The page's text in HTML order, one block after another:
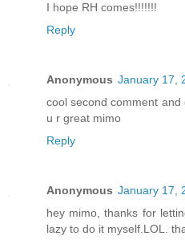
I hope RH comes!!!!!!!
Reply
Anonymous January 17,
cool second comment and
u r great mimo
Reply
Anonymous January 17,
hey mimo, thanks for
lazy to do it myself.LOL.